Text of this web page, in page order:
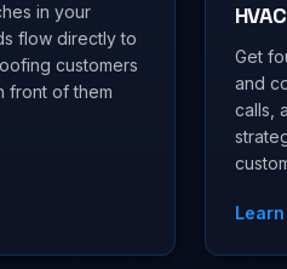
in your
flow directly to
customers
front of them
Get
and
calls,